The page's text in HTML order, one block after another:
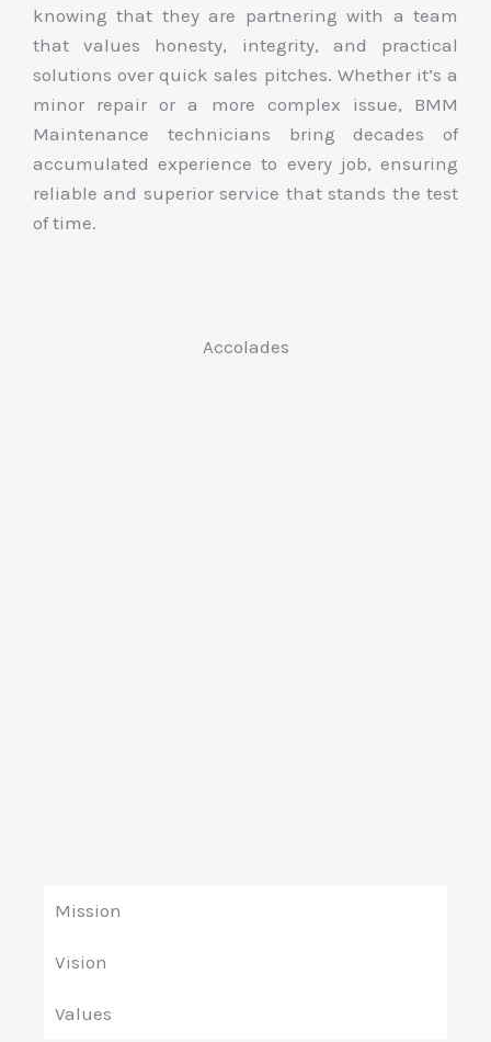
knowing that they are partnering with a team
that values honesty, integrity, and practical
solutions over quick sales pitches. Whether it’s a
minor repair or a more complex issue, BMM
Maintenance technicians bring decades of
accumulated experience to every job, ensuring
reliable and superior service that stands the test
of time.
Accolades
Mission
Vision
Values